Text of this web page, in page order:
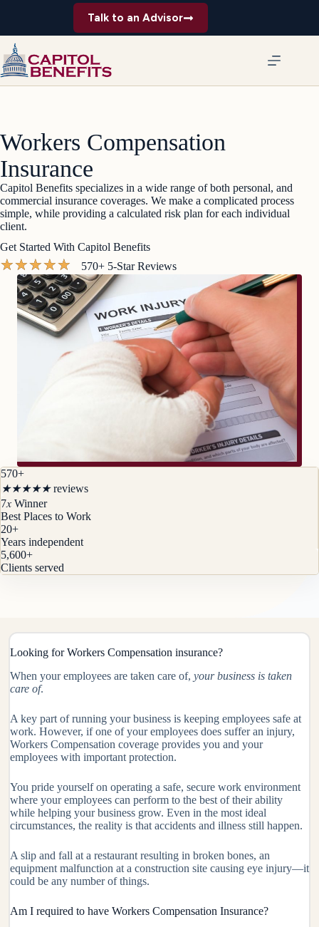
Talk to an Advisor
Workers Compensation
Insurance
Capitol Benefits specializes in a wide range of both personal, and
commercial insurance coverages. We make a complicated process
simple, while providing a calculated risk plan for each individual
client.
Get Started With Capitol Benefits
★★★★★ 570+ 5-Star Reviews
570+
★★★★★reviews
7x Winner
Best Places to Work
20+
Years independent
5,600+
Clients served
Looking for Workers Compensation insurance?
When your employees are taken care of, your business is taken
care of.
A key part of running your business is keeping employees safe at
work. However, if one of your employees does suffer an injury,
Workers Compensation coverage provides you and your
employees with important protection.
You pride yourself on operating a safe, secure work environment
where your employees can perform to the best of their ability
while helping your business grow. Even in the most ideal
circumstances, the reality is that accidents and illness still happen.
A slip and fall at a restaurant resulting in broken bones, an
equipment malfunction at a construction site causing eye injury—it
could be any number of things.
Am I required to have Workers Compensation Insurance?